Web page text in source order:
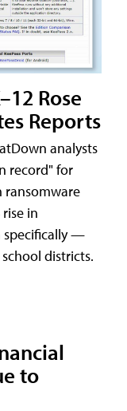
Rose
Reports
analysts
record" for
ransomware
in
specifically —
districts.
to